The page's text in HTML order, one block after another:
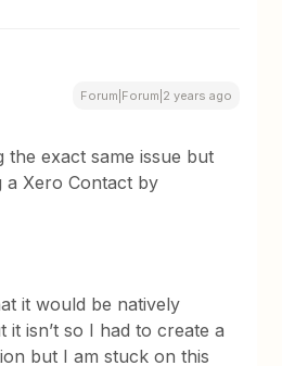
Forum|Forum|2 years ago
the exact same issue but
a Xero Contact by
it would be natively
it isn’t so I had to create a
but I am stuck on this